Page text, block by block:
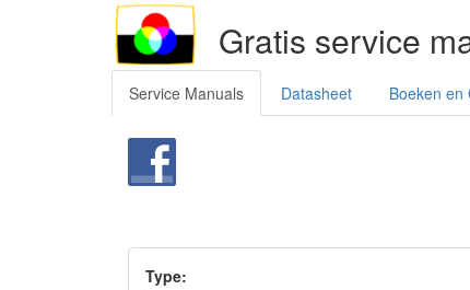
Gratis service
Service Manuals Datasheet Boeken en
Type: